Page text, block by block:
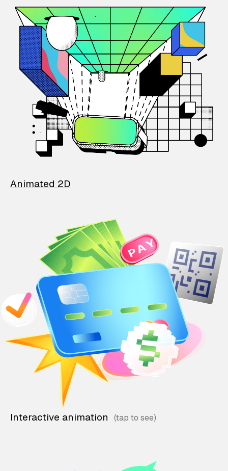
Animated 2D
Interactive animation